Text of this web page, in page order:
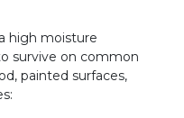
high moisture
survive on common
painted surfaces,